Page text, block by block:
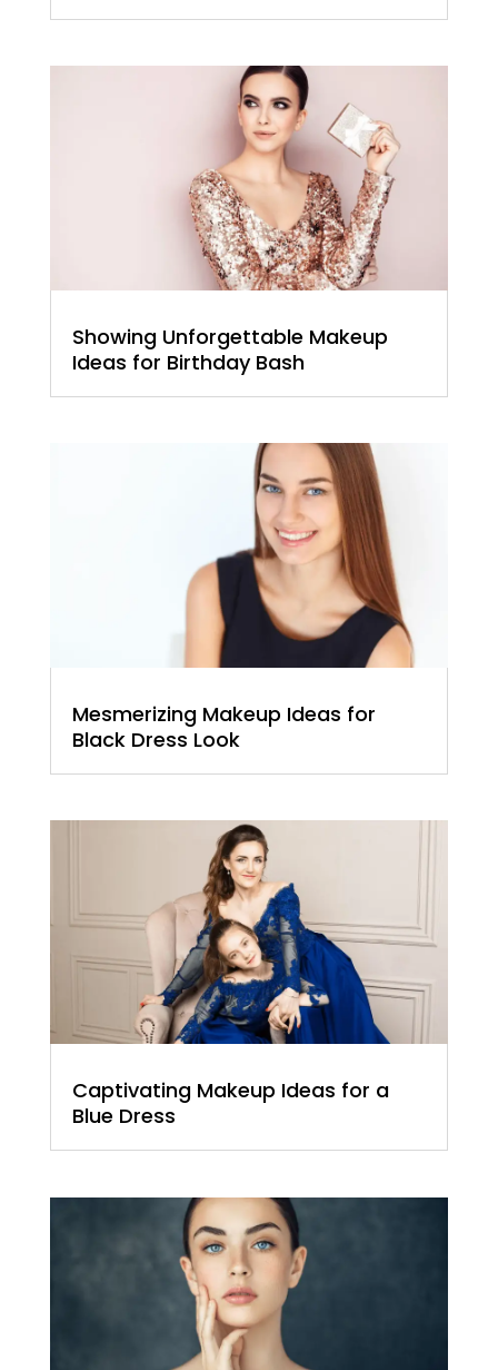
Showing Unforgettable Makeup
Ideas for Birthday Bash
Mesmerizing Makeup Ideas for
Black Dress Look
Captivating Makeup Ideas for a
Blue Dress